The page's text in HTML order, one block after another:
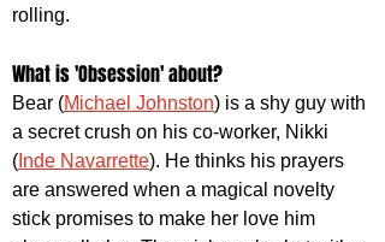
rolling.
What is 'Obsession' about?
Bear (Michael Johnston) is a shy guy with
a secret crush on his co-worker, Nikki
( Inde Navarrette). He thinks his prayers
are answered when a magical novelty
stick promises to make her love him